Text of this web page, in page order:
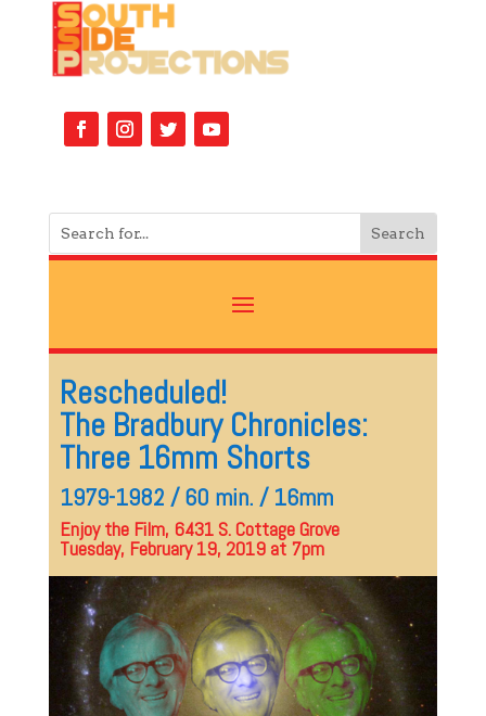
Rescheduled!
The Bradbury Chronicles:
Three 16mm Shorts
1979-1982 / 60 min. / 16mm
Enjoy the Film, 6431 S. Cottage Grove
Tuesday, February 19, 2019 at 7pm